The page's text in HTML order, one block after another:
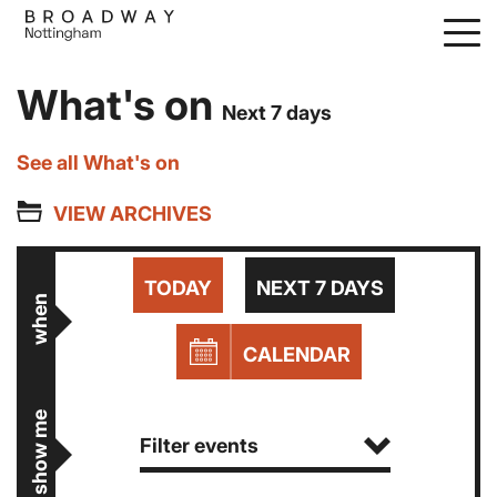
Skip
content
What's on Next 7 days
See all What's on
VIEW ARCHIVES
when
TODAY NEXT 7 DAYS
CALENDAR
show me Filter events